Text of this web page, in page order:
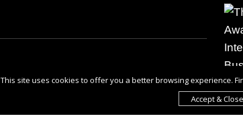
This site uses cookies to offer you a better browsing experience.
Accept & Close